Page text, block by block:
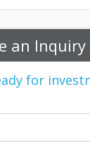
an Inquiry
for